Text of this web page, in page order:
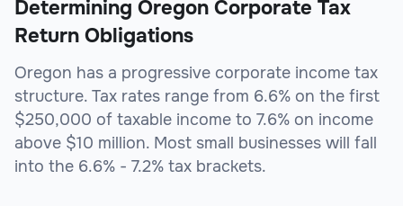
Determining Oregon Corporate Tax
Return Obligations
Oregon has a progressive corporate income tax
structure. Tax rates range from 6.6% on the first
$250,000 of taxable income to 7.6% on income
above $10 million. Most small businesses will fall
into the 6.6% - 7.2% tax brackets.